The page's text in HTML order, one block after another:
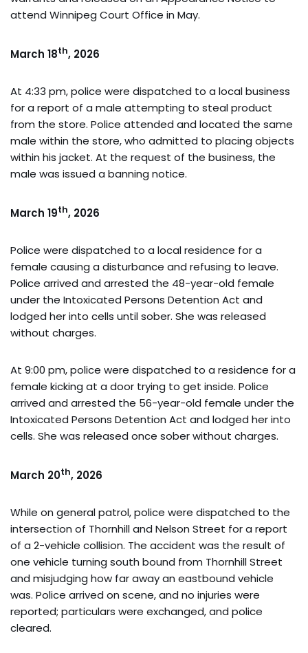
attend Winnipeg Court Office in May.
March 18th, 2026
At 4:33 pm, police were dispatched to a local business
for a report of a male attempting to steal product
from the store. Police attended and located the same
male within the store, who admitted to placing objects
within his jacket. At the request of the business, the
male was issued a banning notice.
March 19th, 2026
Police were dispatched to a local residence for a
female causing a disturbance and refusing to leave.
Police arrived and arrested the 48-year-old female
under the Intoxicated Persons Detention Act and
lodged her into cells until sober. She was released
without charges.
At 9:00 pm, police were dispatched to a residence for a
female kicking at a door trying to get inside. Police
arrived and arrested the 56-year-old female under the
Intoxicated Persons Detention Act and lodged her into
cells. She was released once sober without charges.
March 20th, 2026
While on general patrol, police were dispatched to the
intersection of Thornhill and Nelson Street for a report
of a 2-vehicle collision. The accident was the result of
one vehicle turning south bound from Thornhill Street
and misjudging how far away an eastbound vehicle
was. Police arrived on scene, and no injuries were
reported; particulars were exchanged, and police
cleared.